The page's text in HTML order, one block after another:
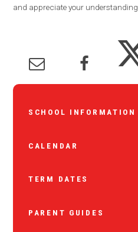
and appreciate your understanding.
SCHOOL INFORMATION
CALENDAR
TERM DATES
PARENT GUIDES